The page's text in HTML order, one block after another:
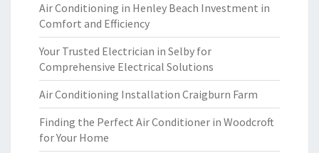
Air Conditioning in Henley Beach Investment in
Comfort and Efficiency
Your Trusted Electrician in Selby for
Comprehensive Electrical Solutions
Air Conditioning Installation Craigburn Farm
Finding the Perfect Air Conditioner in Woodcroft
for Your Home